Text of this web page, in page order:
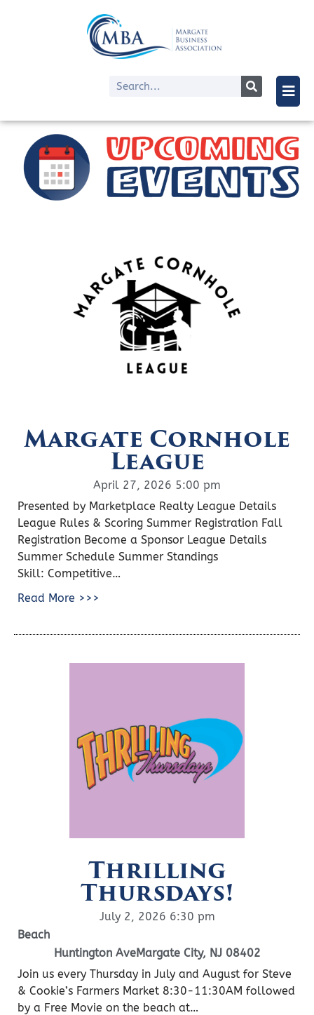
Margate Cornhole
League
April 27, 2026 5:00 pm
Presented by Marketplace Realty League Details
League Rules & Scoring Summer Registration Fall
Registration Become a Sponsor League Details
Summer Schedule Summer Standings
Skill: Competitive…
Read More >>>
Thrilling
Thursdays!
July 2, 2026 6:30 pm
Beach
Huntington AveMargate City, NJ 08402
Join us every Thursday in July and August for Steve
& Cookie’s Farmers Market 8:30-11:30AM followed
by a Free Movie on the beach at…